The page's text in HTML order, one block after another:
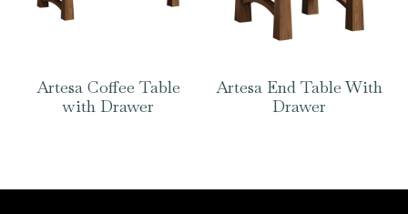
Artesa Coffee Table
with Drawer
Artesa End Table With
Drawer